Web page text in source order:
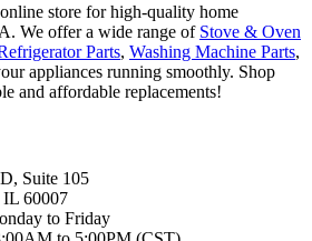
store for high-quality home
We offer a wide range of Stove & Oven
Parts, Washing Machine Parts,
appliances running smoothly. Shop
and affordable replacements!
Suite 105
60007
to Friday